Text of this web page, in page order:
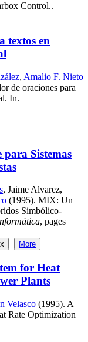
Control..
textos en
, Amalio F. Nieto
de oraciones para
In.
Sistemas
, Jaime Alvarez,
(1995). MIX: Un
Simbólico-
, pages
More
for Heat
Plants
Velasco (1995). A
Rate Optimization